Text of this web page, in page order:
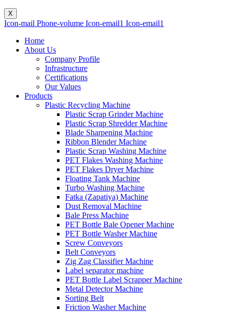
X
Icon-mail Phone-volume Icon-email1 Icon-email1
Home
About Us
Company Profile
Infrastructure
Certifications
Our Values
Products
Plastic Recycling Machine
Plastic Scrap Grinder Machine
Plastic Scrap Shredder Machine
Blade Sharpening Machine
Ribbon Blender Machine
Plastic Scrap Washing Machine
PET Flakes Washing Machine
PET Flakes Dryer Machine
Floating Tank Machine
Turbo Washing Machine
Fatka (Zapatiya) Machine
Dust Removal Machine
Bale Press Machine
PET Bottle Bale Opener Machine
PET Bottle Washer Machine
Screw Conveyors
Belt Conveyors
Zig Zag Classifier Machine
Label separator machine
PET Bottle Label Scrapper Machine
Metal Detector Machine
Sorting Belt
Friction Washer Machine